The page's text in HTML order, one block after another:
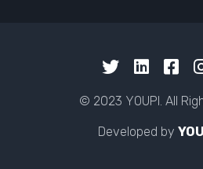
© 2023 YOUPI. All
Developed by